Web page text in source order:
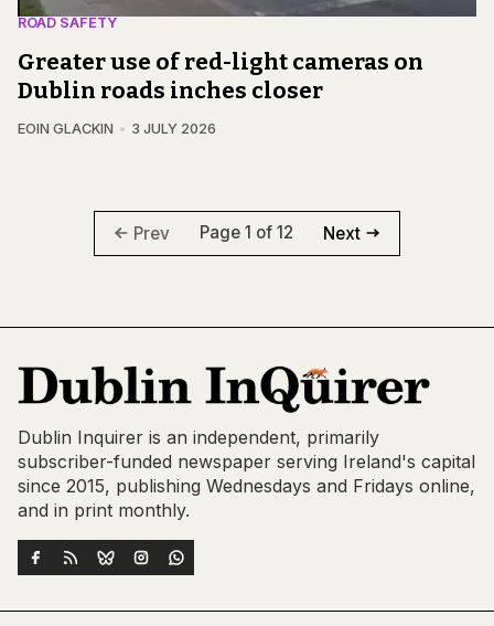
ROAD SAFETY
Greater use of red-light cameras on
Dublin roads inches closer
EOIN GLACKIN 3 JULY 2026
Prev Page 1 of 12 Next
Dublin Inquirer is an independent, primarily
subscriber-funded newspaper serving Ireland's capital
since 2015, publishing Wednesdays and Fridays online,
and in print monthly.